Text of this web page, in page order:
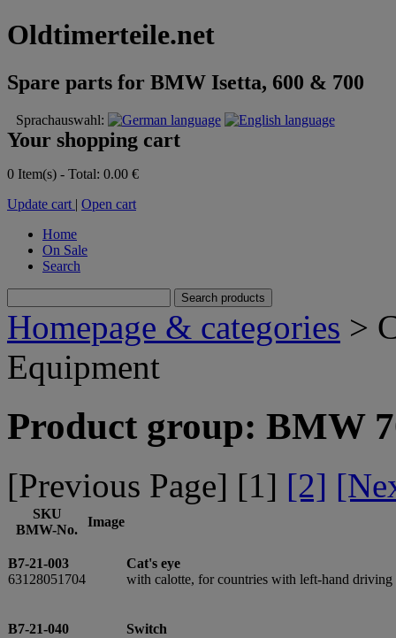
Oldtimerteile.net
Spare parts for BMW Isetta, 600 & 700
Sprachauswahl:
Your shopping cart
0 Item(s) - Total: 0.00 €
Update cart | Open cart
Home
On Sale
Search
Homepage & categories >
Equipment
Product group: BMW
[Previous Page] [1 ] [2]
SKU
BMW-No.
Image
B7-21-003
63128051704
Cat's eye
with calotte, for countries with left-hand driving
B7-21-040
Switch